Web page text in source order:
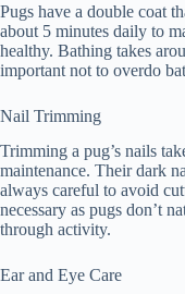
Pugs have a double coat
about 5 minutes daily to
healthy. Bathing takes
important not to overdo
Nail Trimming
Trimming a pug’s nails
maintenance. Their dark
always careful to avoid
necessary as pugs don’t
through activity.
Ear and Eye Care